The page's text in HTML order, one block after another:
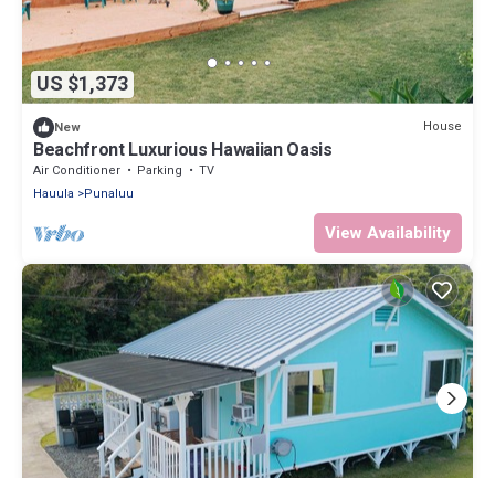
US $1,373
New House
Beachfront Luxurious Hawaiian Oasis
Air Conditioner Parking
TV
Hauula
Punaluu
View Availability